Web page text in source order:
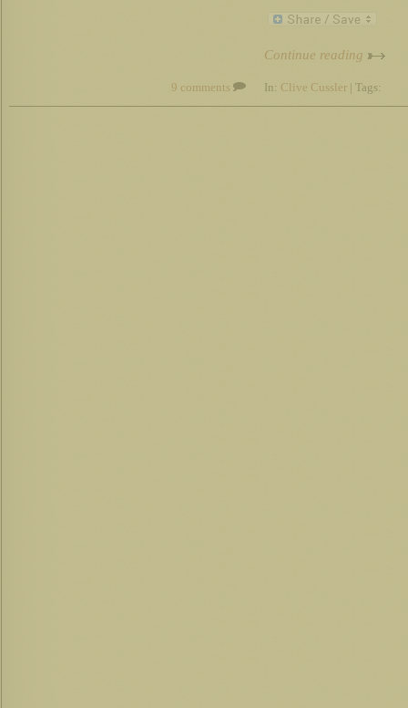
Continue reading
9 comments In: Clive Cussler | Tags: